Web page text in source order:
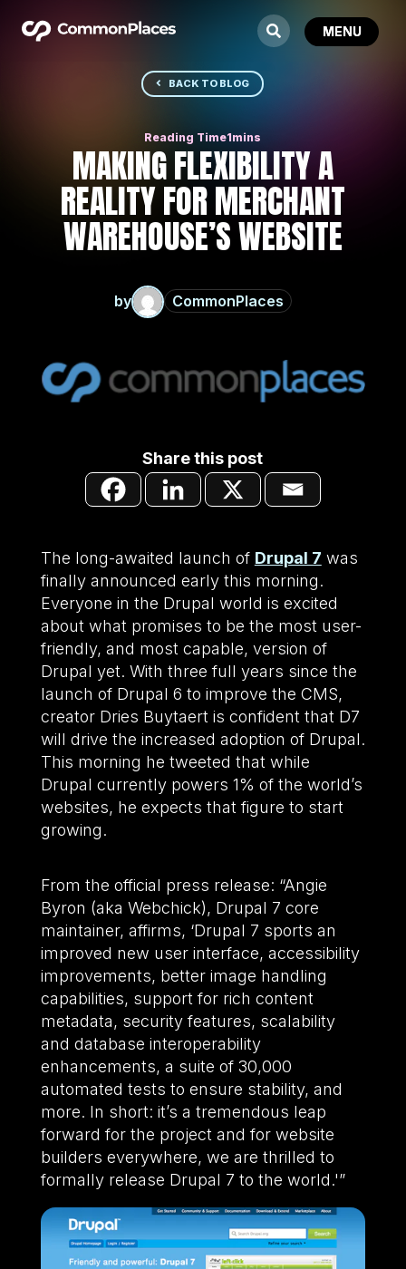
BACK TO BLOG
MAKING FLEXIBILITY A
REALITY FOR MERCHANT
WAREHOUSE’S WEBSITE
by CommonPlaces
Share this post
The long-awaited launch of Drupal 7 was
finally announced early this morning.
Everyone in the Drupal world is excited
about what promises to be the most user-
friendly, and most capable, version of
Drupal yet. With three full years since the
launch of Drupal 6 to improve the CMS,
creator Dries Buytaert is confident that D7
will drive the increased adoption of Drupal.
This morning he tweeted that while
Drupal currently powers 1% of the world’s
websites, he expects that figure to start
growing.
From the official press release: “Angie
Byron (aka Webchick), Drupal 7 core
maintainer, affirms, ‘Drupal 7 sports an
improved new user interface, accessibility
improvements, better image handling
capabilities, support for rich content
metadata, security features, scalability
and database interoperability
enhancements, a suite of 30,000
automated tests to ensure stability, and
more. In short: it’s a tremendous leap
forward for the project and for website
builders everywhere, we are thrilled to
formally release Drupal 7 to the world.'”